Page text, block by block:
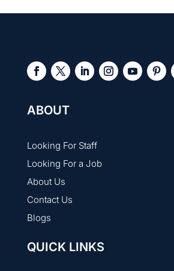
ABOUT
Looking For Staff
Looking For a Job
About Us
Contact Us
Blogs
QUICK LINKS